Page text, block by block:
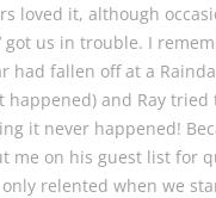
loved it, although
got us in trouble. I
had fallen off at a
happened) and Ray
it never happened!
me on his guest list for
relented when we